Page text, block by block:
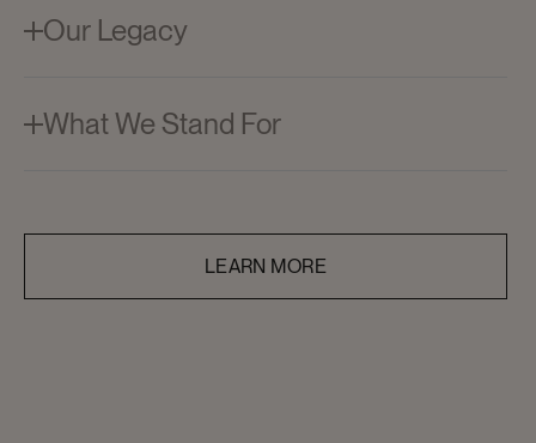
delightful, and within reach.
Our Legacy
Decades later, that same commitment continues
to shape how we care.
What We Stand For
respect for people, animals, and the planet.
LEARN MORE